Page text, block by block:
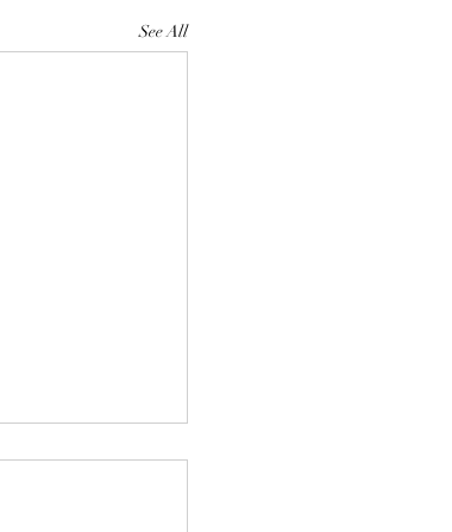
See All